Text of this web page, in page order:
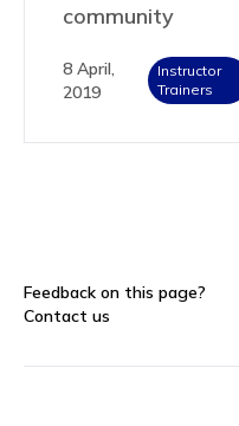
community
8 April,
2019
Instructor
Trainers
Feedback on this page?
Contact us